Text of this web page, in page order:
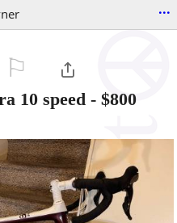
...
10 speed - $800